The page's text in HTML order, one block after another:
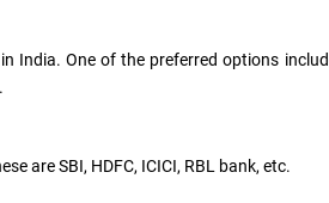
India. One of the preferred options
are SBI, HDFC, ICICI, RBL bank, etc.